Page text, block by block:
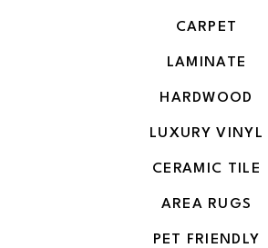
CARPET
LAMINATE
HARDWOOD
LUXURY VINYL
CERAMIC TILE
AREA RUGS
PET FRIENDLY